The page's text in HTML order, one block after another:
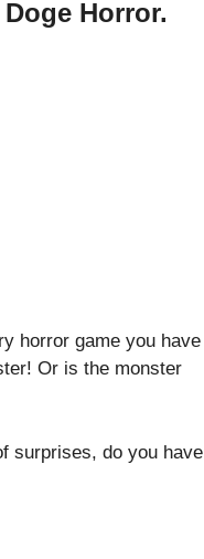
Horror.
horror game you have
Or is the monster
surprises, do you have